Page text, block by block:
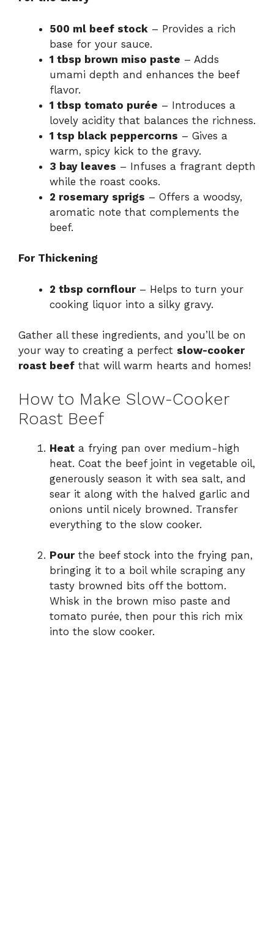
500 ml beef stock – Provides a rich
base for your sauce.
1 tbsp brown miso paste – Adds
umami depth and enhances the beef
flavor.
1 tbsp tomato purée – Introduces a
lovely acidity that balances the richness.
1 tsp black peppercorns – Gives a
warm, spicy kick to the gravy.
3 bay leaves – Infuses a fragrant depth
while the roast cooks.
2 rosemary sprigs – Offers a woodsy,
aromatic note that complements the
beef.
For Thickening
2 tbsp cornflour– Helps to turn your
cooking liquor into a silky gravy.
Gather all these ingredients, and you’ll be on
your way to creating a perfect slow-cooker
roast beef that will warm hearts and homes!
How to Make Slow-Cooker
Roast Beef
Heat a frying pan over medium-high
heat. Coat the beef joint in vegetable oil,
generously season it with sea salt, and
sear it along with the halved garlic and
onions until nicely browned. Transfer
everything to the slow cooker.
Pourthe beef stock into the frying pan,
bringing it to a boil while scraping any
tasty browned bits off the bottom.
Whisk in the brown miso paste and
tomato purée, then pour this rich mix
into the slow cooker.